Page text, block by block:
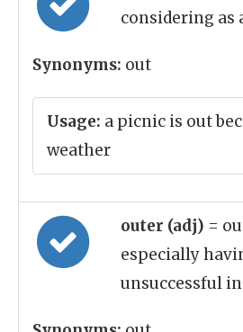
considering as
Synonyms: out
Usage: a picnic is out
weather
outer (adj) =
especially
unsuccessful